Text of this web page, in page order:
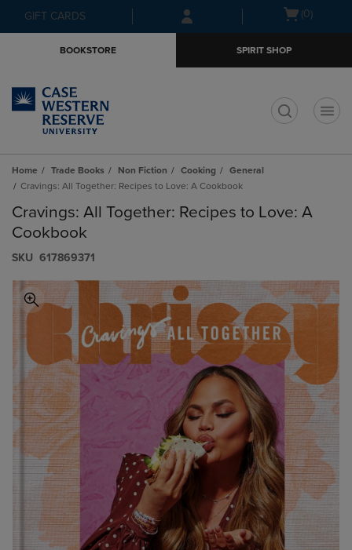
Skip
to
Skip
to
menu
GIFT CARDS
Open(0)
BOOKSTORE SPIRIT SHOP
Home Trade Books Non Fiction Cooking
General
Cravings: All Together: Recipes to Love: A Cookbook
Cravings: All Together: Recipes to Love: A
Cookbook
S​K​U 617869371